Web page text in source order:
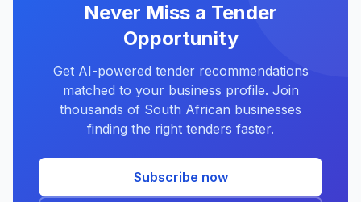
Never Miss a Tender
Opportunity
Get AI-powered tender recommendations
matched to your business profile. Join
thousands of South African businesses
finding the right tenders faster.
Subscribe now